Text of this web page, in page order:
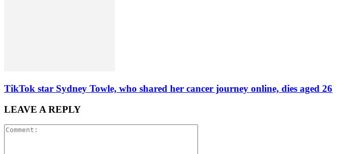
TikTok star Sydney Towle, who shared her cancer journey online, dies aged 26
LEAVE A REPLY